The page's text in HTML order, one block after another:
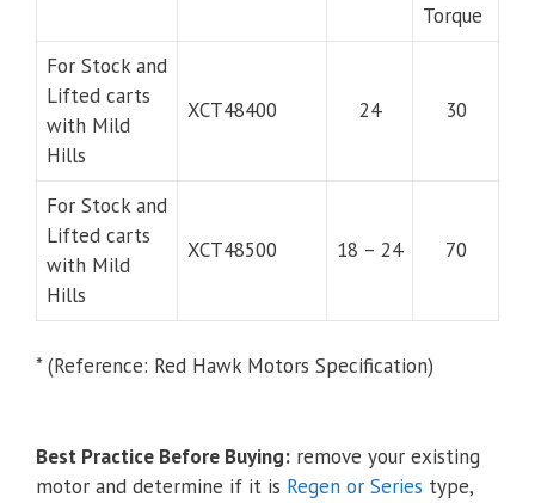
Torque
For Stock and
Lifted carts
with Mild
Hills
XCT48400 24 30
For Stock and
Lifted carts
with Mild
Hills
XCT48500 18 – 24 70
* (Reference: Red Hawk Motors Specification)
Best Practice Before Buying: remove your existing
motor and determine if it is Regen or Series type,